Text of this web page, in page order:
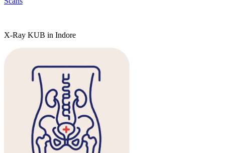
X-Ray KUB in Indore